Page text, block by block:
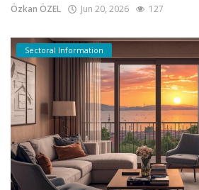
Özkan ÖZEL Jun 20, 2026 127
Sectoral Information